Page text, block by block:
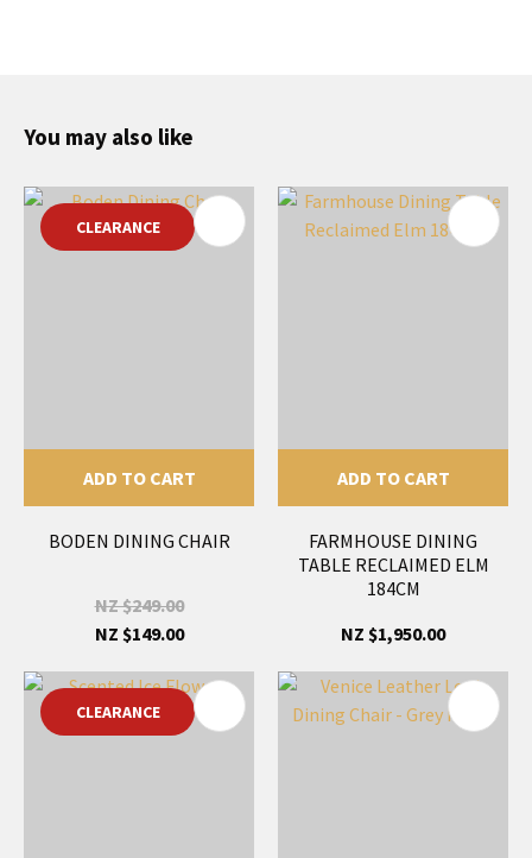
You may also like
CLEARANCE
ADD TO CART
BODEN DINING CHAIR
NZ $249.00
NZ $149.00
ADD TO CART
FARMHOUSE DINING
TABLE RECLAIMED ELM
184CM
NZ $1,950.00
CLEARANCE